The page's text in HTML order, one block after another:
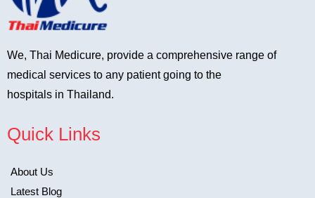
We, Thai Medicure, provide a comprehensive range of
medical services to any patient going to the
hospitals in Thailand.
Quick Links
About Us
Latest Blog